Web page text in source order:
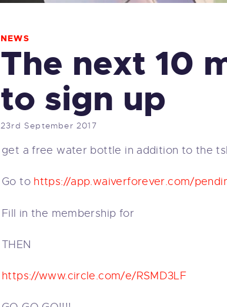
NEWS
The next 10
to sign up
23rd September 2017
get a free water bottle in addition to the
Go to https://app.waiverforever.com/
Fill in the membership for
THEN
https://www.circle.com/e/RSMD3LF